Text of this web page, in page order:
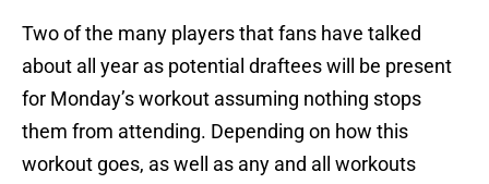
Two of the many players that fans have talked
about all year as potential draftees will be present
for Monday’s workout assuming nothing stops
them from attending. Depending on how this
workout goes, as well as any and all workouts